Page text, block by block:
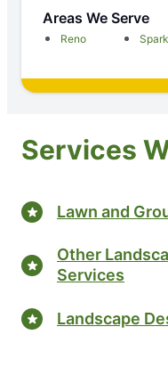
Areas We Serve
Reno
Services
Lawn and
Other
Services
Landscape